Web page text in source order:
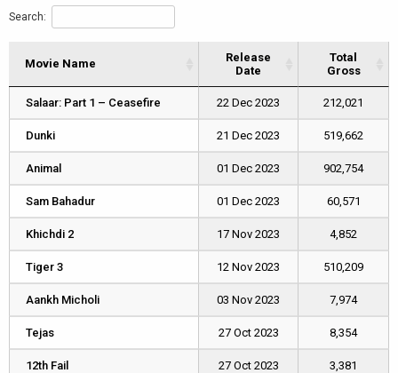
Search:
Movie Name
Release
Date
Total
Gross
Date
Gross
Salaar: Part 1 – Ceasefire 22 Dec 2023 212,021
Dunki 21 Dec 2023 519,662
Animal 01 Dec 2023 902,754
Sam Bahadur 01 Dec 2023 60,571
Khichdi 2 17 Nov 2023 4,852
Tiger 3 12 Nov 2023 510,209
Aankh Micholi 03 Nov 2023 7,974
Tejas 27 Oct 2023 8,354
12th Fail 27 Oct 2023 3,381
Movie Name
Salaar: Part 1 – Ceasefire
Dunki
Animal
Sam Bahadur
Khichdi 2
Tiger 3
Aankh Micholi
Tejas
12th Fail